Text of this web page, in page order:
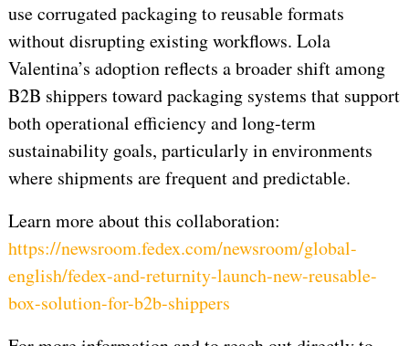
use corrugated packaging to reusable formats
without disrupting existing workflows. Lola
Valentina’s adoption reflects a broader shift among
B2B shippers toward packaging systems that support
both operational efficiency and long-term
sustainability goals, particularly in environments
where shipments are frequent and predictable.
Learn more about this collaboration:
https://newsroom.fedex.com/newsroom/global-
english/fedex-and-returnity-launch-new-reusable-
box-solution-for-b2b-shippers